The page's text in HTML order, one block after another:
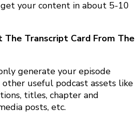
your content in about 5-10
Transcript Card From The
generate your episode
useful podcast assets like
titles, chapter and
posts, etc.